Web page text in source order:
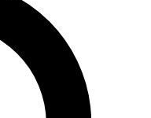
your email below. We’ll
you up to Cycling
cycling news, riding